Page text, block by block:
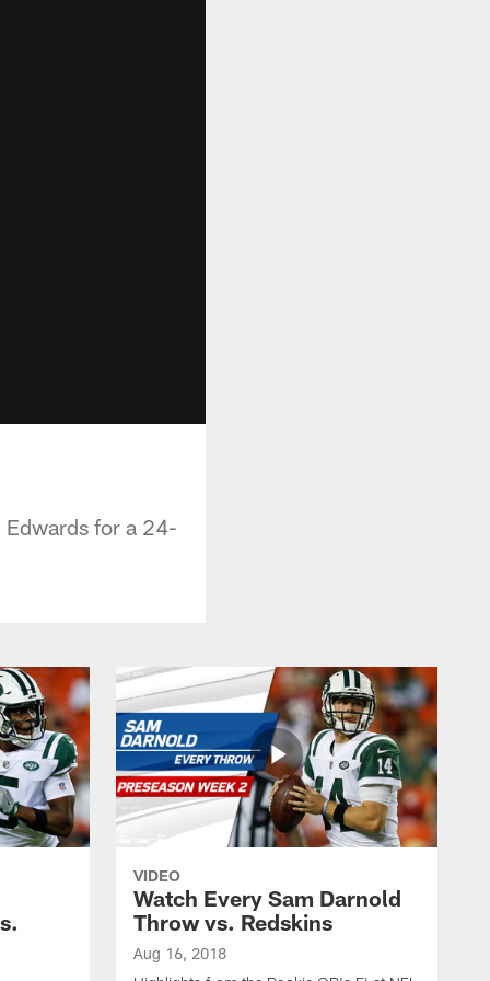
for a 24-
VIDEO
Watch Every Sam Darnold
Throw vs. Redskins
Aug 16, 2018